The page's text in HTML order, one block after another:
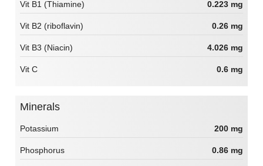
Vit B1 (Thiamine) 0.223 mg
Vit B2 (riboflavin) 0.26 mg
Vit B3 (Niacin) 4.026 mg
Vit C 0.6 mg
Minerals
Potassium 200 mg
Phosphorus 0.86 mg